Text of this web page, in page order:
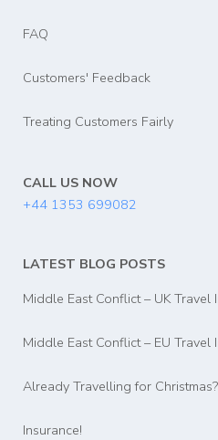
FAQ
Customers' Feedback
Treating Customers Fairly
CALL US NOW
+44 1353 699082
LATEST BLOG POSTS
Middle East Conflict – UK Travel
Middle East Conflict – EU Travel
Already Travelling for
Insurance!